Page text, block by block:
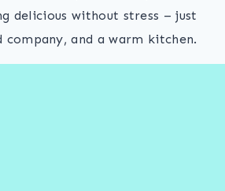
delicious without stress – just
company, and a warm kitchen.